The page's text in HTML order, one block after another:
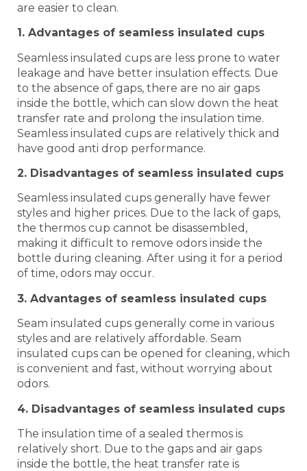
are easier to clean.
1. Advantages of seamless insulated cups
Seamless insulated cups are less prone to water
leakage and have better insulation effects. Due
to the absence of gaps, there are no air gaps
inside the bottle, which can slow down the heat
transfer rate and prolong the insulation time.
Seamless insulated cups are relatively thick and
have good anti drop performance.
2. Disadvantages of seamless insulated cups
Seamless insulated cups generally have fewer
styles and higher prices. Due to the lack of gaps,
the thermos cup cannot be disassembled,
making it difficult to remove odors inside the
bottle during cleaning. After using it for a period
of time, odors may occur.
3. Advantages of seamless insulated cups
Seam insulated cups generally come in various
styles and are relatively affordable. Seam
insulated cups can be opened for cleaning, which
is convenient and fast, without worrying about
odors.
4. Disadvantages of seamless insulated cups
The insulation time of a sealed thermos is
relatively short. Due to the gaps and air gaps
inside the bottle, the heat transfer rate is